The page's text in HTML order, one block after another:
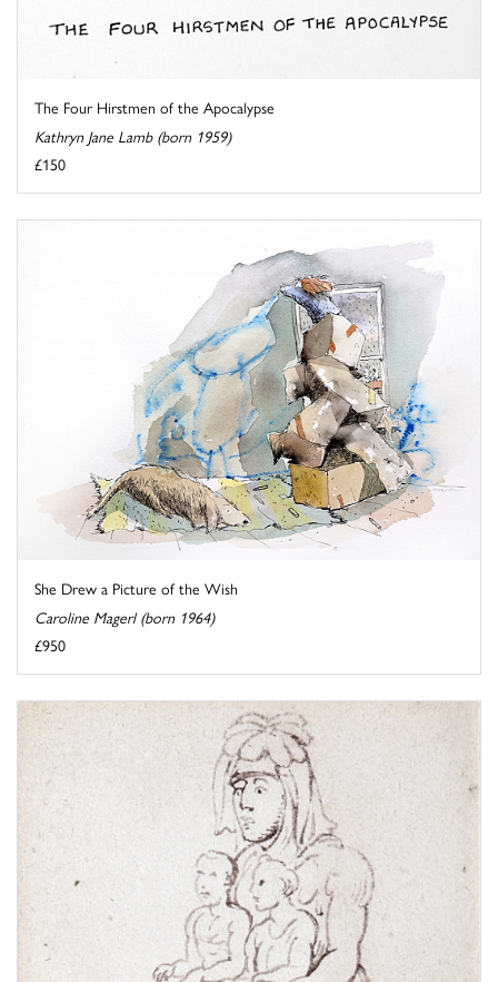
The Four Hirstmen of the Apocalypse
Kathryn Jane Lamb (born 1959)
£150
She Drew a Picture of the Wish
Caroline Magerl (born 1964)
£950